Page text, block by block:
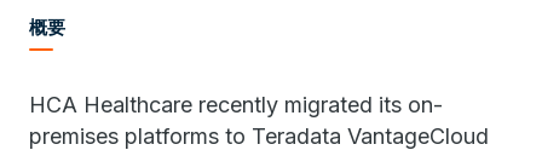
概要
HCA Healthcare recently migrated its on-
premises platforms to Teradata VantageCloud